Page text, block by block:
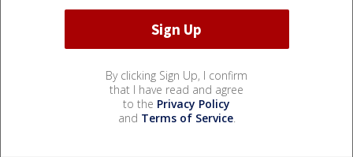
By clicking Sign Up, I confirm
that I have read and agree
to the Privacy Policy
and Terms of Service.